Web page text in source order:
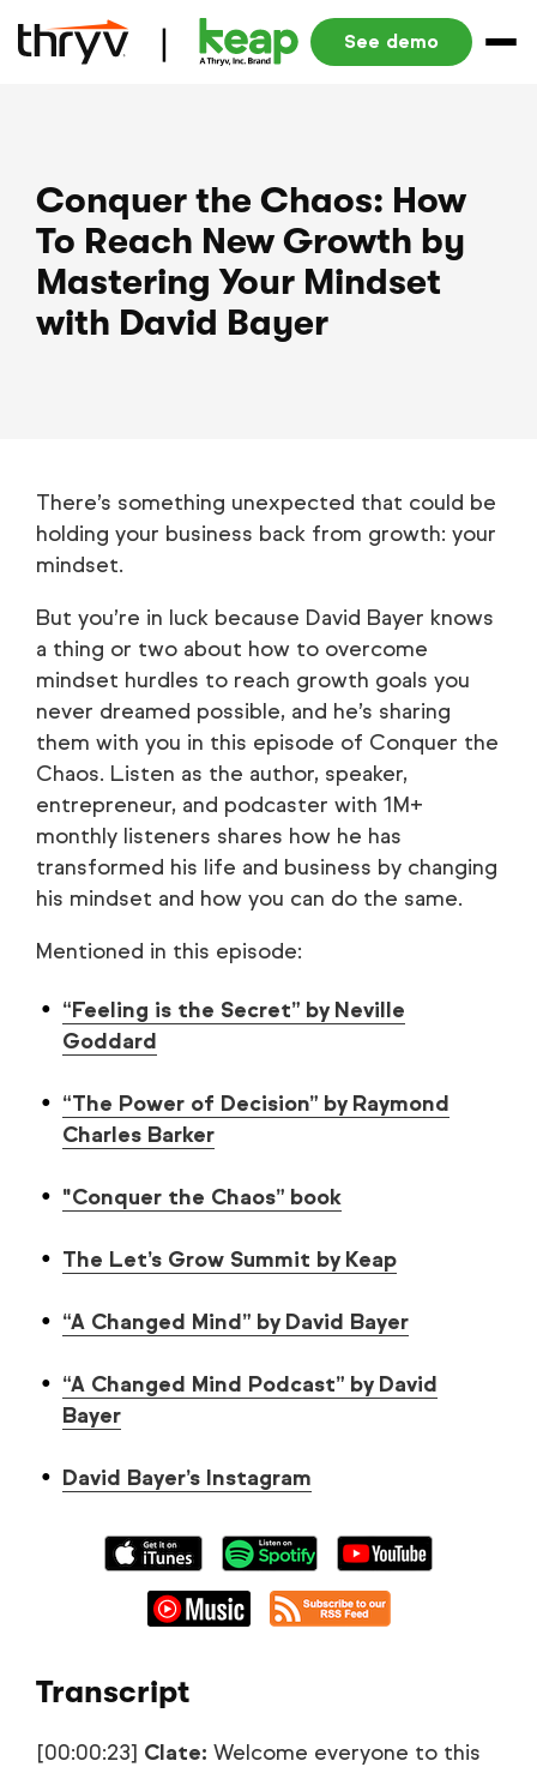
See demo
Conquer the Chaos: How
To Reach New Growth by
Mastering Your Mindset
with David Bayer
There’s something unexpected that could be
holding your business back from growth: your
mindset.
But you’re in luck because David Bayer knows
a thing or two about how to overcome
mindset hurdles to reach growth goals you
never dreamed possible, and he’s sharing
them with you in this episode of Conquer the
Chaos. Listen as the author, speaker,
entrepreneur, and podcaster with 1M+
monthly listeners shares how he has
transformed his life and business by changing
his mindset and how you can do the same.
Mentioned in this episode:
“Feeling is the Secret” by Neville
Goddard
“The Power of Decision” by Raymond
Charles Barker
"Conquer the Chaos” book
The Let’s Grow Summit by Keap
“A Changed Mind” by David Bayer
“A Changed Mind Podcast” by David
Bayer
David Bayer’s Instagram
Transcript
[00:00:23] Clate: Welcome everyone to this